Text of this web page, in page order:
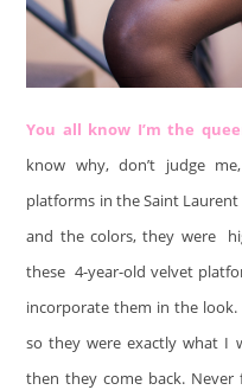
You all know I’m the
know why, don’t judge
platforms in the Saint
and the colors, they were
these 4-year-old velvet
incorporate them in the
so they were exactly what I
then they come back.